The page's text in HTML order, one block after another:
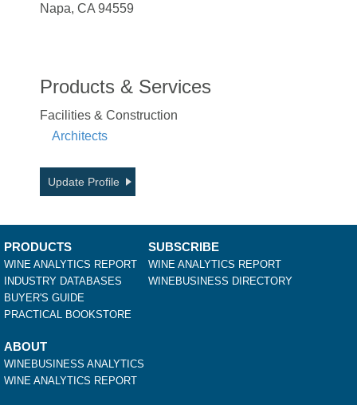
Napa, CA 94559
Products & Services
Facilities & Construction
Architects
Update Profile
PRODUCTS
WINE ANALYTICS REPORT
INDUSTRY DATABASES
BUYER'S GUIDE
PRACTICAL BOOKSTORE
SUBSCRIBE
WINE ANALYTICS REPORT
WINEBUSINESS DIRECTORY
ABOUT
WINEBUSINESS ANALYTICS
WINE ANALYTICS REPORT